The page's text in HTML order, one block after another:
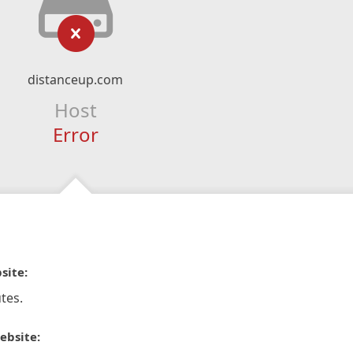
distanceup.com
Host
Error